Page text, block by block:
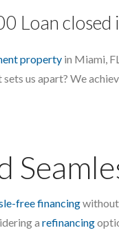
Loan
property in Miami,
sets us apart? We
free financing
a refinancing